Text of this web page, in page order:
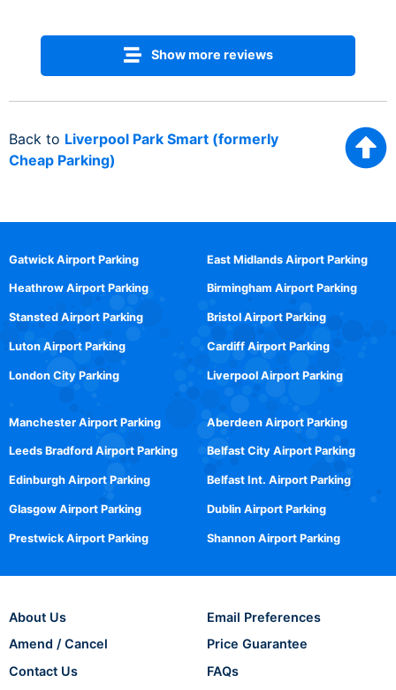
Show more reviews
Back to Liverpool Park Smart (formerly
Cheap Parking)
Gatwick Airport Parking
Heathrow Airport Parking
Stansted Airport Parking
Luton Airport Parking
London City Parking
East Midlands Airport Parking
Birmingham Airport Parking
Bristol Airport Parking
Cardiff Airport Parking
Liverpool Airport Parking
Manchester Airport Parking
Leeds Bradford Airport Parking
Edinburgh Airport Parking
Glasgow Airport Parking
Prestwick Airport Parking
Aberdeen Airport Parking
Belfast City Airport Parking
Belfast Int. Airport Parking
Dublin Airport Parking
Shannon Airport Parking
About Us
Amend / Cancel
Contact Us
Email Preferences
Price Guarantee
FAQs